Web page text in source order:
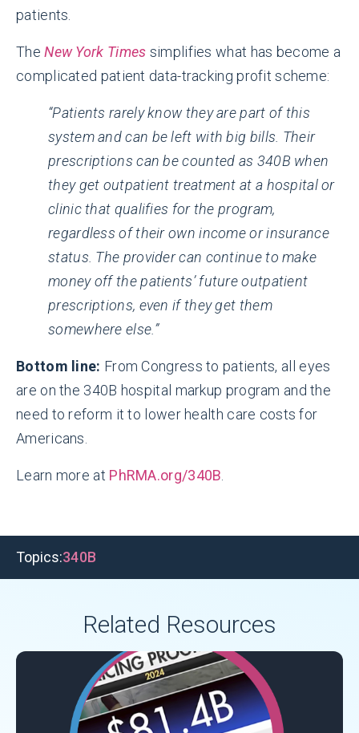
patients.
TheNew York Times simplifies what has become a
complicated patient data-tracking profit scheme:
“Patients rarely know they are part of this
system and can be left with big bills. Their
prescriptions can be counted as 340B when
they get outpatient treatment at a hospital or
clinic that qualifies for the program,
regardless of their own income or insurance
status. The provider can continue to make
money off the patients’ future outpatient
prescriptions, even if they get them
somewhere else.”
Bottom line: From Congress to patients, all eyes
are on the 340B hospital markup program and the
need to reform it to lower health care costs for
Americans.
Learn more at PhRMA.org/340B
Topics:340B
Related Resources